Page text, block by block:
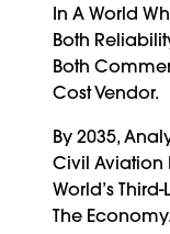
In A World
Both
Both
Cost Vendor.
By 2035,
Civil Aviation
World’s
The Economy.